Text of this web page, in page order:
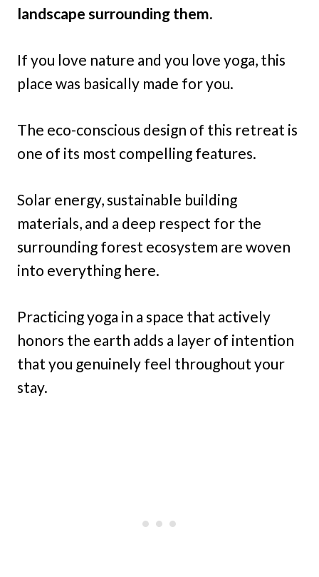
landscape surrounding them.
If you love nature and you love yoga, this
place was basically made for you.
The eco-conscious design of this retreat is
one of its most compelling features.
Solar energy, sustainable building
materials, and a deep respect for the
surrounding forest ecosystem are woven
into everything here.
Practicing yoga in a space that actively
honors the earth adds a layer of intention
that you genuinely feel throughout your
stay.